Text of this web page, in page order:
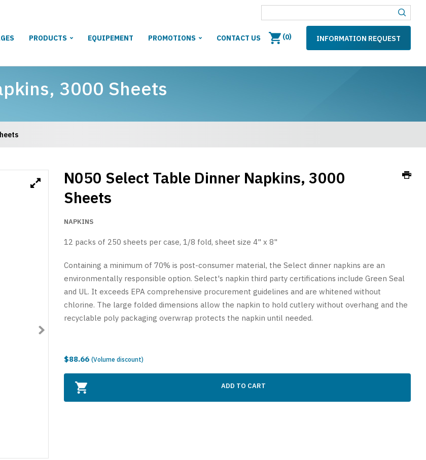
PRODUCTS EQUIPEMENT PROMOTIONS CONTACT US (0) INFORMATION REQUEST
3000 Sheets
N050 Select Table Dinner Napkins, 3000
Sheets
NAPKINS
12 packs of 250 sheets per case, 1/8 fold, sheet size 4" x 8"
Containing a minimum of 70% is post-consumer material, the Select dinner napkins are an
environmentally responsible option. Select's napkin third party certifications include Green Seal
and UL. It exceeds EPA comprehensive procurement guidelines and are whitened without
chlorine. The large folded dimensions allow the napkin to hold cutlery without overhang and the
recyclable poly packaging overwrap protects the napkin until needed.
$88.66 (Volume discount)
ADD TO CART